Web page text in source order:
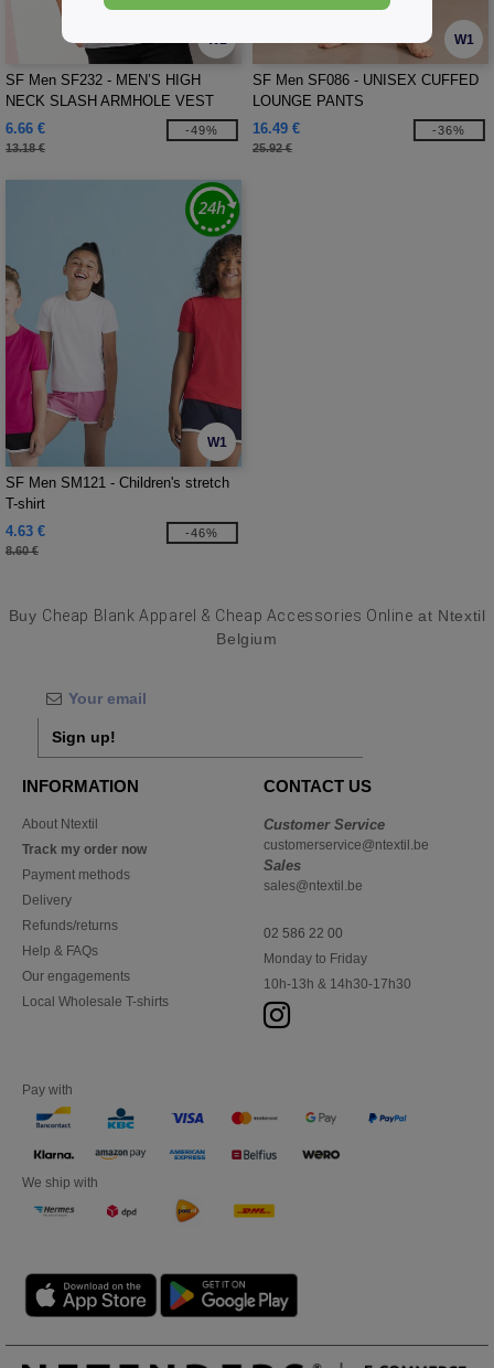
W1
SF Men SF232 - MEN’S HIGH
NECK SLASH ARMHOLE VEST
6.66 €
13.18 €
-49%
W1
SF Men SF086 - UNISEX CUFFED
LOUNGE PANTS
16.49 €
25.92 €
-36%
W1
SF Men SM121 - Children's stretch
T-shirt
4.63 €
8.60 €
-46%
Buy Cheap Blank Apparel & Cheap Accessories Online at Ntextil
Belgium
Sign up!
INFORMATION
About Ntextil
Track my order now
Payment methods
Delivery
Refunds/returns
Help & FAQs
Our engagements
Local Wholesale T-shirts
CONTACT US
Customer Service
customerservice@ntextil.be
Sales
sales@ntextil.be
02 586 22 00
Monday to Friday
10h-13h & 14h30-17h30
Pay with
We ship with